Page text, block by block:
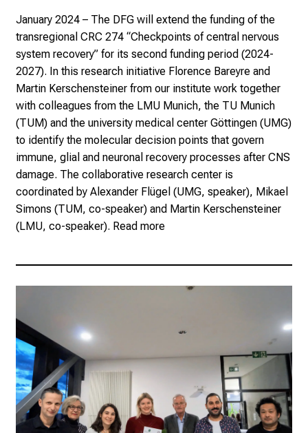
January 2024 – The DFG will extend the funding of the
transregional CRC 274 “Checkpoints of central nervous
system recovery” for its second funding period (2024-
2027). In this research initiative Florence Bareyre and
Martin Kerschensteiner from our institute work together
with colleagues from the LMU Munich, the TU Munich
(TUM) and the university medical center Göttingen (UMG)
to identify the molecular decision points that govern
immune, glial and neuronal recovery processes after CNS
damage. The collaborative research center is
coordinated by Alexander Flügel (UMG, speaker), Mikael
Simons (TUM, co-speaker) and Martin Kerschensteiner
(LMU, co-speaker). Read more